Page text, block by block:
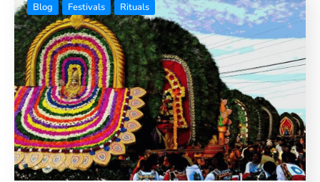
Blog Festivals Rituals